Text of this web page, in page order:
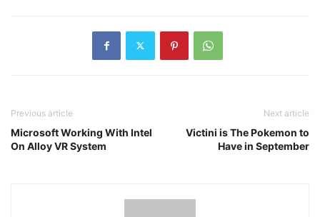
Previous article
Microsoft Working With Intel
On Alloy VR System
Next article
Victini is The Pokemon to
Have in September